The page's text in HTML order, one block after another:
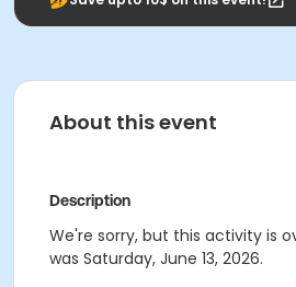
About this event
Description
We're sorry, but this activity is
was Saturday, June 13, 2026.